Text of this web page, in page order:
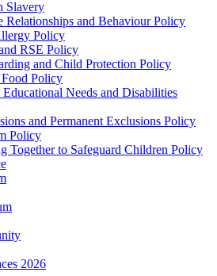
Slavery
Relationships and Behaviour Policy
Policy
RSE Policy
and Child Protection Policy
Policy
Educational Needs and Disabilities
and Permanent Exclusions Policy
Policy
Together to Safeguard Children Policy
2026